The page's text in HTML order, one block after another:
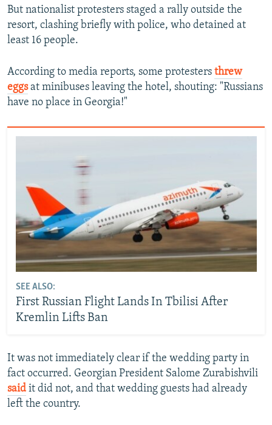
But nationalist protesters staged a rally outside the
resort, clashing briefly with police, who detained at
least 16 people.
According to media reports, some protesters threw
eggsat minibuses leaving the hotel, shouting: "Russians
have no place in Georgia!"
SEE ALSO:
First Russian Flight Lands In Tbilisi After
Kremlin Lifts Ban
It was not immediately clear if the wedding party in
fact occurred. Georgian President Salome Zurabishvili
said it did not, and that wedding guests had already
left the country.